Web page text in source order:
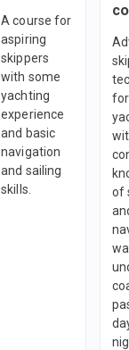
A course for
aspiring
skippers
with some
yachting
experience
and basic
navigation
and sailing
skills.
for
of